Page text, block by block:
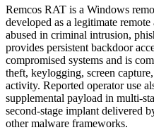
Remcos RAT is a Windows
developed as a legitimate
abused in criminal intrusion,
provides persistent backdoor
compromised systems and is
theft, keylogging, screen
activity. Reported operator use
supplemental payload in multi-
second-stage implant delivered
other malware frameworks.